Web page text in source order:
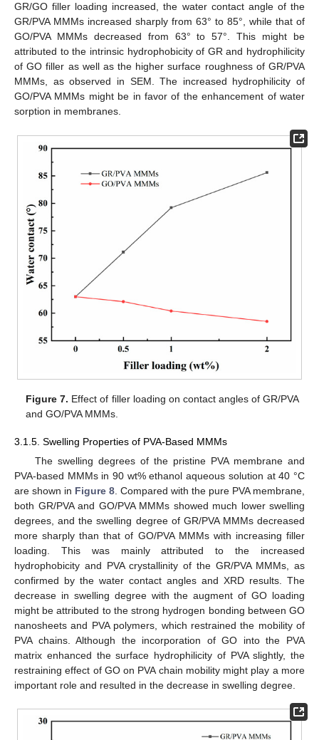
GR/GO filler loading increased, the water contact angle of the
GR/PVA MMMs increased sharply from 63° to 85°, while that of
GO/PVA MMMs decreased from 63° to 57°. This might be
attributed to the intrinsic hydrophobicity of GR and hydrophilicity
of GO filler as well as the higher surface roughness of GR/PVA
MMMs, as observed in SEM. The increased hydrophilicity of
GO/PVA MMMs might be in favor of the enhancement of water
sorption in membranes.
Figure 7. Effect of filler loading on contact angles of GR/PVA
and GO/PVA MMMs.
3.1.5. Swelling Properties of PVA-Based MMMs
The swelling degrees of the pristine PVA membrane and
PVA-based MMMs in 90 wt% ethanol aqueous solution at 40 °C
are shown in Figure 8 . Compared with the pure PVA membrane,
both GR/PVA and GO/PVA MMMs showed much lower swelling
degrees, and the swelling degree of GR/PVA MMMs decreased
more sharply than that of GO/PVA MMMs with increasing filler
loading. This was mainly attributed to the increased
hydrophobicity and PVA crystallinity of the GR/PVA MMMs, as
confirmed by the water contact angles and XRD results. The
decrease in swelling degree with the augment of GO loading
might be attributed to the strong hydrogen bonding between GO
nanosheets and PVA polymers, which restrained the mobility of
PVA chains. Although the incorporation of GO into the PVA
matrix enhanced the surface hydrophilicity of PVA slightly, the
restraining effect of GO on PVA chain mobility might play a more
important role and resulted in the decrease in swelling degree.